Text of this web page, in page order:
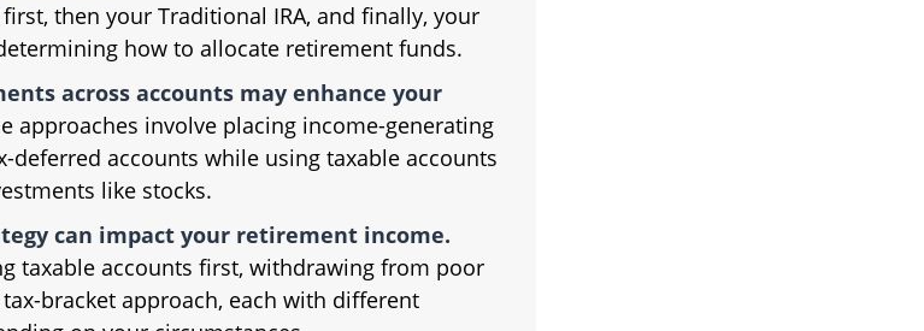
then your Traditional IRA, and finally, your
how to allocate retirement funds.
across accounts may enhance your
approaches involve placing income-generating
deferred accounts while using taxable accounts
like stocks.
can impact your retirement income.
taxable accounts first, withdrawing from poor
bracket approach, each with different